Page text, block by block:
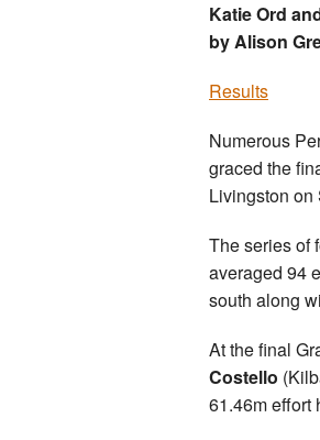
Katie Ord
by Alison
Results
Numerous
graced the
Livingston on
The series of
averaged 94
south along
At the final
Costello
61.46m effort